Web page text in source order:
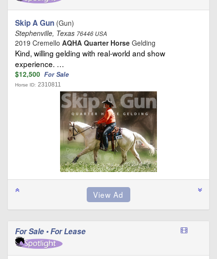
Skip A Gun (Gun)
Stephenville, Texas 76446 USA
2019 Cremello AQHA Quarter Horse Gelding
Kind, willing gelding with real-world and show
experience. …
$12,500 For Sale
Horse ID: 2310811
For Sale • For Lease